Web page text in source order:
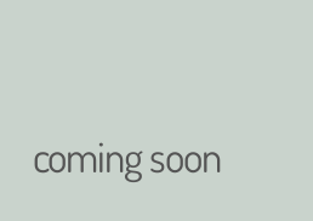
coming soon